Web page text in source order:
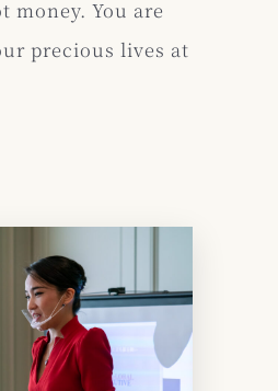
You are
precious lives at